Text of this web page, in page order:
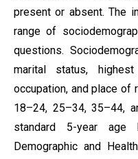
present or absent. The
range of
questions.
marital status,
occupation, and place of
18–24, 25–34, 35–44,
standard 5-year
Demographic and